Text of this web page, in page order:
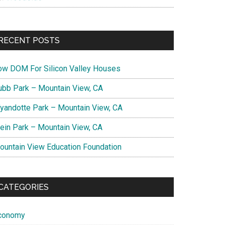
POSTS
DOM For Silicon Valley Houses
Park – Mountain View, CA
Park – Mountain View, CA
Park – Mountain View, CA
View Education Foundation